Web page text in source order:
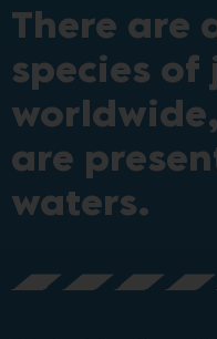
There are
species of
are
waters.